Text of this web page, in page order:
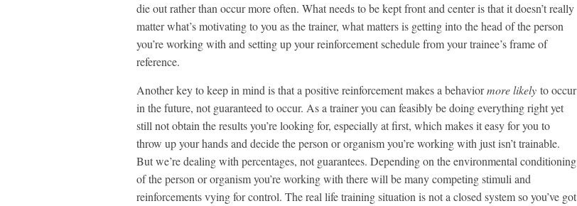
die out rather than occur more often. What needs to be kept front and center is that it doesn’t really
matter what’s motivating to you as the trainer, what matters is getting into the head of the person
you’re working with and setting up your reinforcement schedule from your trainee’s frame of
reference.
Another key to keep in mind is that a positive reinforcement makes a behaviormore likely to occur
in the future, not guaranteed to occur. As a trainer you can feasibly be doing everything right yet
still not obtain the results you’re looking for, especially at first, which makes it easy for you to
throw up your hands and decide the person or organism you’re working with just isn’t trainable.
But we’re dealing with percentages, not guarantees. Depending on the environmental conditioning
of the person or organism you’re working with there will be many competing stimuli and
reinforcements vying for control. The real life training situation is not a closed system so you’ve got